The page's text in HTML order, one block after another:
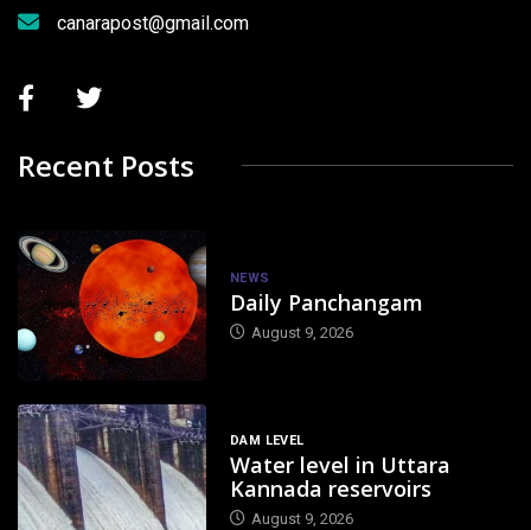
canarapost@gmail.com
Recent Posts
NEWS
Daily Panchangam
August 9, 2026
DAM LEVEL
Water level in Uttara
Kannada reservoirs
August 9, 2026